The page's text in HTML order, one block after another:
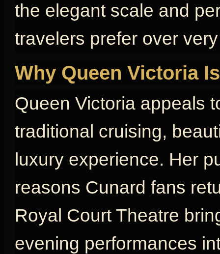
the elegant scale and
travelers prefer over
Why Queen Victoria
Queen Victoria appeals
traditional cruising,
luxury experience. Her
reasons Cunard fans
Royal Court Theatre
evening performances